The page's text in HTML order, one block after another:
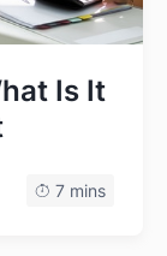
Is It
7 mins